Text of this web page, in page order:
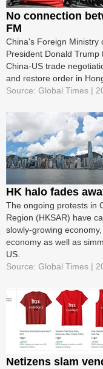
No connection
FM
China's Foreign Ministry
President Donald
China-US trade
and restore order in
Source: Global Times |
HK halo fades
The ongoing protests in
Region (HKSAR) have
slowly-growing
economy as well as
US.
Source: Global Times |
Netizens slam